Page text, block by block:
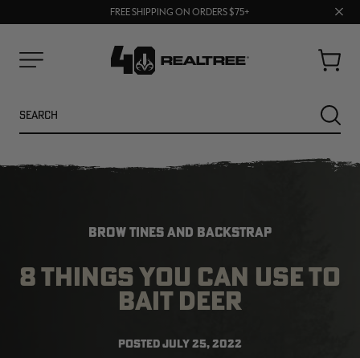
UP TO 25% OFF CROCS | SHOP NOW
FREE SHIPPING ON ORDERS $75+
Close
Cart
NEW
BROW TINES AND BACKSTRAP
8 THINGS YOU CAN USE TO
BAIT DEER
POSTEDJULY 25, 2022